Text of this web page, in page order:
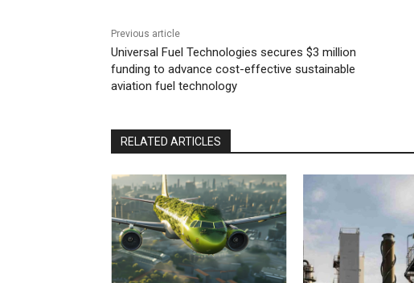
Previous article
Universal Fuel Technologies secures $3 million
funding to advance cost-effective sustainable
aviation fuel technology
RELATED ARTICLES